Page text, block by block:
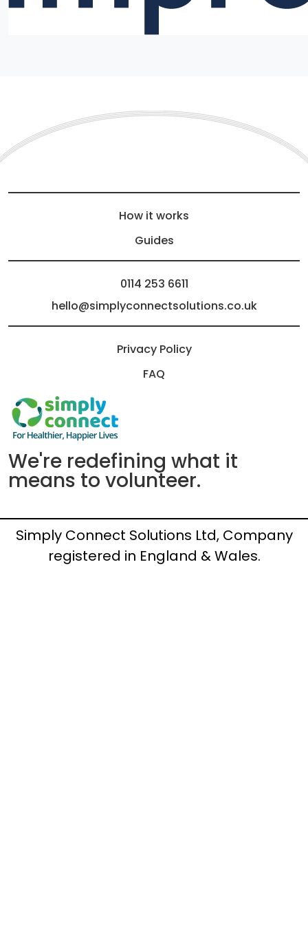
How it works
Guides
0114 253 6611
hello@simplyconnectsolutions.co.uk
Privacy Policy
FAQ
We're redefining what it
means to volunteer.
Simply Connect Solutions Ltd, Company
registered in England & Wales.